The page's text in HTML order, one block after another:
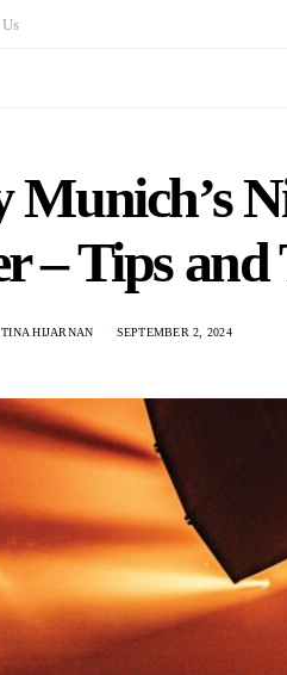
– Tips and
TINA HIJARNAN SEPTEMBER 2, 2024